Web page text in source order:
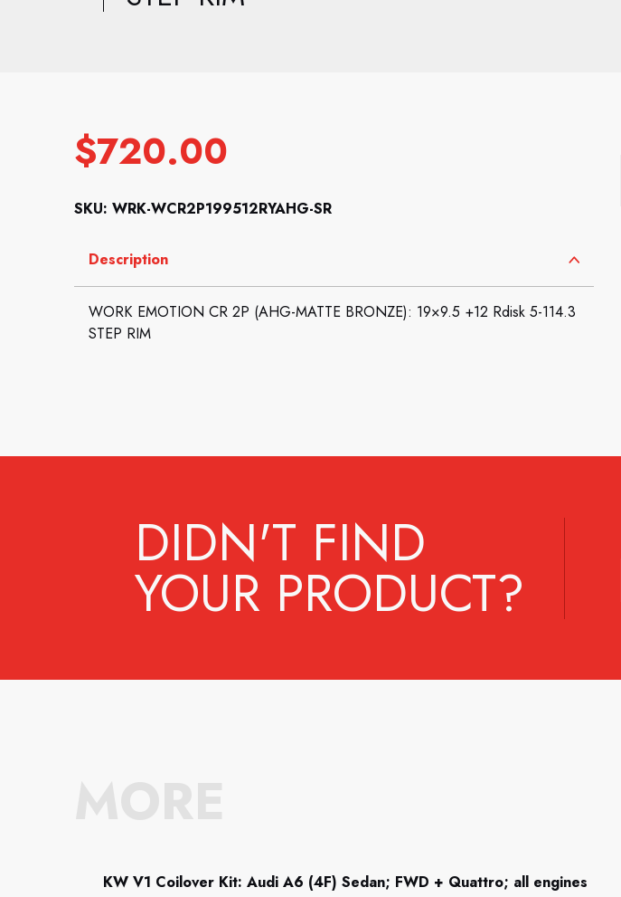
$720.00
SKU: WRK-WCR2P199512RYAHG-SR
Description
WORK EMOTION CR 2P (AHG-MATTE BRONZE): 19×9.5 +12 Rdisk 5-114.3
STEP RIM
DIDN'T FIND
YOUR PRODUCT?
KW V1 Coilover Kit: Audi A6 (4F) Sedan; FWD + Quattro; all engines